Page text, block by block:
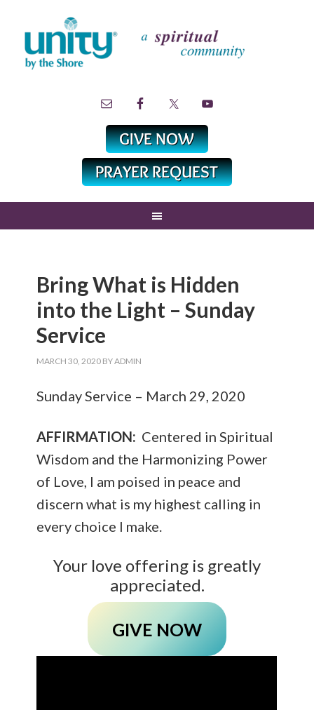
Bring What is Hidden
into the Light – Sunday
Service
MARCH 30, 2020 BYADMIN
Sunday Service – March 29, 2020
AFFIRMATION: Centered in Spiritual
Wisdom and the Harmonizing Power
of Love, I am poised in peace and
discern what is my highest calling in
every choice I make.
Your love offering is greatly
appreciated.
GIVE NOW